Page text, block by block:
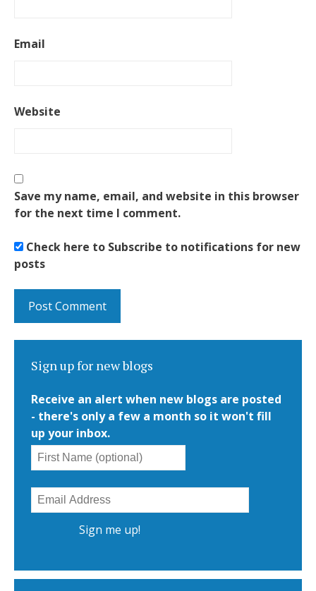
Email
Website
Save my name, email, and website in this browser
for the next time I comment.
Check here to Subscribe to notifications for new
posts
Sign up for new blogs
Receive an alert when new blogs are posted
- there's only a few a month so it won't fill
up your inbox.